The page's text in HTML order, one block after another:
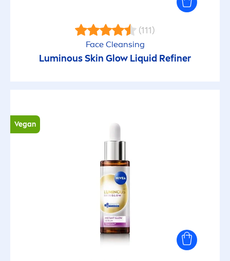
(111)
Face Cleansing
LuminousSkin Glow Liquid Refiner
Vegan